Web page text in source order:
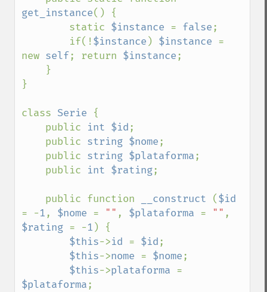
get_instance() {
        static
$instance = false;
        if(!
$instance ) $instance =
new self; return $instance;
}
class Serie {
    public
int $id;
    public
string $nome;
    public
string $plataforma;
    public
int $rating;
    public function
__construct (
= -1, $nome = "" , $plataforma = ""
$rating = -1 ) {
$this->id = $id;
$this->nome = $nome;
$this->plataforma
$plataforma;